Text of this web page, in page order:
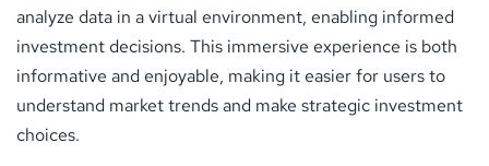
analyze data in a virtual environment, enabling informed
investment decisions. This immersive experience is both
informative and enjoyable, making it easier for users to
understand market trends and make strategic investment
choices.